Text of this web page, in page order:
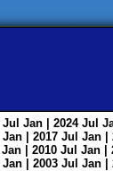
Jul Jan | 2024 Jul
Jan | 2017 Jul Jan |
Jan | 2010 Jul Jan |
Jan | 2003 Jul Jan |